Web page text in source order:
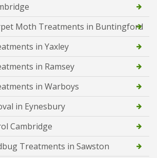
Moth Treatments in Buntingford
in Yaxley
in Ramsey
in Warboys
in Eynesbury
Cambridge
Treatments in Sawston